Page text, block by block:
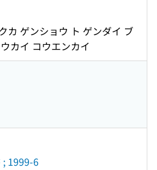
カ ゲンショウ ト ゲンダイ ブ
カイ コウエンカイ
; 1999-6